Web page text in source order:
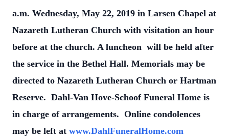
a.m. Wednesday, May 22, 2019 in Larsen Chapel at
Nazareth Lutheran Church with visitation an hour
before at the church. A luncheon will be held after
the service in the Bethel Hall. Memorials may be
directed to Nazareth Lutheran Church or Hartman
Reserve. Dahl-Van Hove-Schoof Funeral Home is
in charge of arrangements. Online condolences
may be left at www.DahlFuneralHome.com